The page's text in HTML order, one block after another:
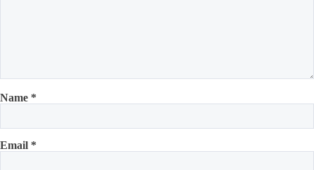
Name *
Email *